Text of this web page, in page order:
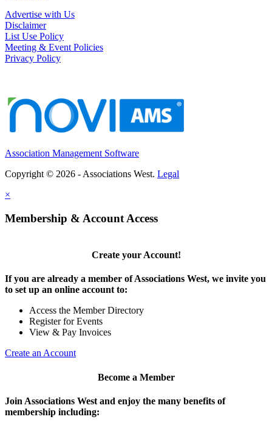
Advertise with Us
Disclaimer
List Use Policy
Meeting & Event Policies
Privacy Policy
Association Management Software
Copyright © 2026 - Associations West. Legal
×
Membership & Account Access
Create your Account!
If you are already a member of Associations West, we invite you
to set up an online account to:
Access the Member Directory
Register for Events
View & Pay Invoices
Create an Account
Become a Member
Join Associations West and enjoy the many benefits of
membership including: